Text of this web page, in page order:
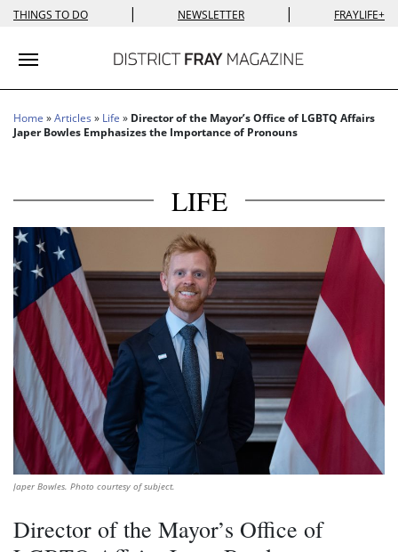
THINGS TO DO | NEWSLETTER | FRAYLIFE+
Toggle navigation
Home »Articles » Life » Director of the Mayor’s Office of LGBTQ Affairs
Japer Bowles Emphasizes the Importance of Pronouns
LIFE
Japer Bowles. Photo courtesy of subject.
Director of the Mayor’s Office of